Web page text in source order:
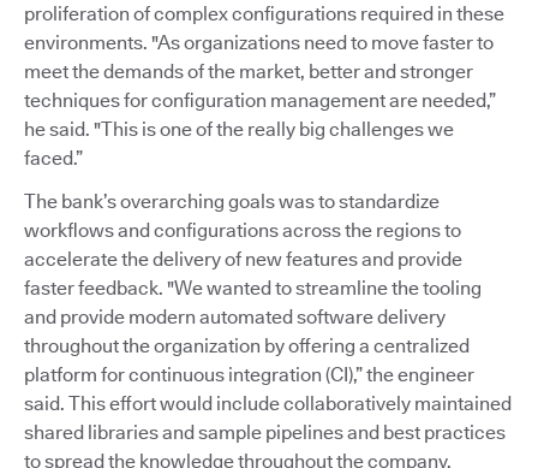
proliferation of complex configurations required in these
environments. "As organizations need to move faster to
meet the demands of the market, better and stronger
techniques for configuration management are needed,”
he said. "This is one of the really big challenges we
faced.”
The bank’s overarching goals was to standardize
workflows and configurations across the regions to
accelerate the delivery of new features and provide
faster feedback. "We wanted to streamline the tooling
and provide modern automated software delivery
throughout the organization by offering a centralized
platform for continuous integration (CI),” the engineer
said. This effort would include collaboratively maintained
shared libraries and sample pipelines and best practices
to spread the knowledge throughout the company.